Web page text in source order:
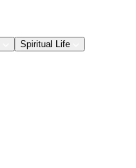
Spiritual Life